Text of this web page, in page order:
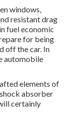
windows,
resistant drag
fuel economic
for being
off the car. In
automobile
elements of
absorber
certainly